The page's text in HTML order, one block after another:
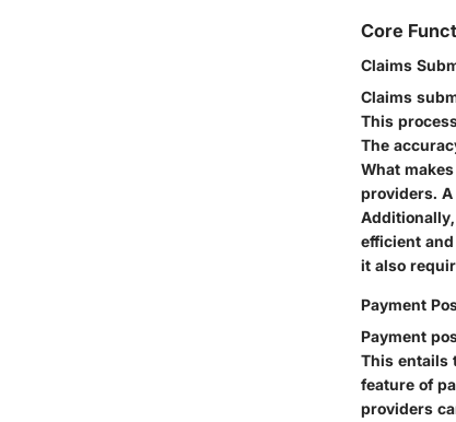
Core
Claims
Claims
This
The
What
providers.
efficient
it also
Payment
Payment
This entails
feature of
providers